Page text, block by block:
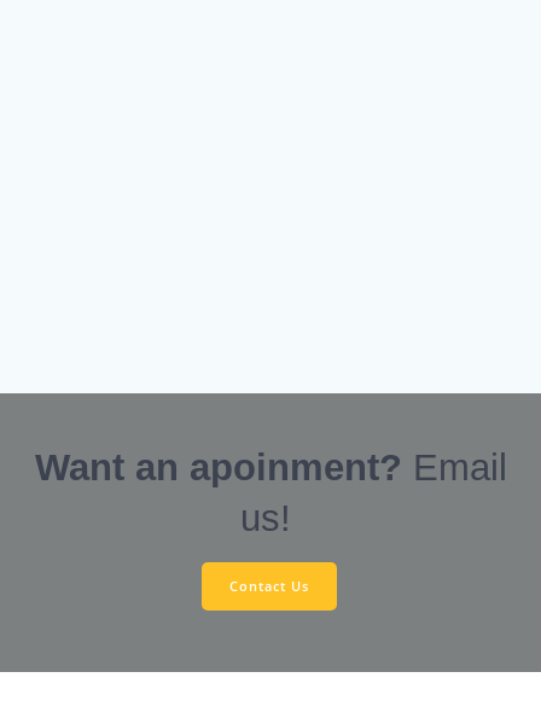
Want an apoinment? Email
us!
Contact Us